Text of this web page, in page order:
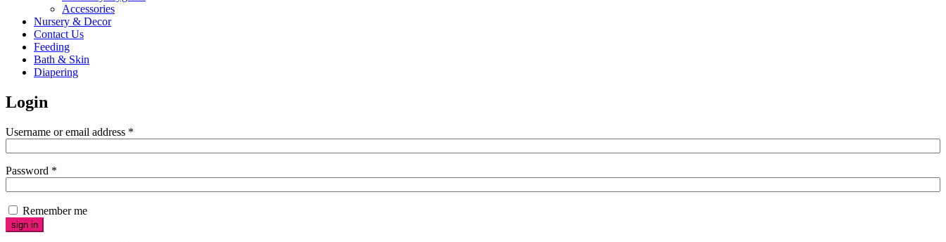
Accessories
Nursery & Decor
Contact Us
Feeding
Bath & Skin
Diapering
Login
Username or email address *
Password *
Remember me